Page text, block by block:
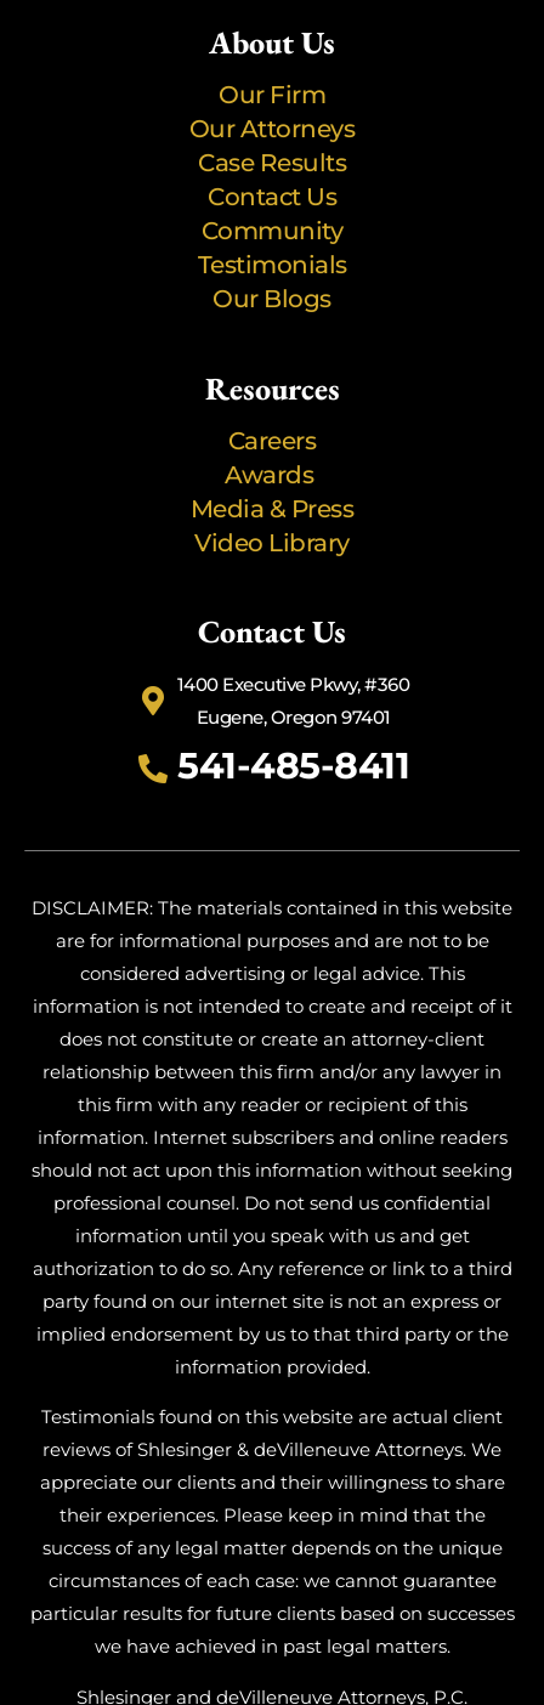
About Us
Our Firm
Our Attorneys
Case Results
Contact Us
Community
Testimonials
Our Blogs
Resources
Careers
Awards
Media & Press
Video Library
Contact Us
1400 Executive Pkwy, #360
Eugene, Oregon 97401
541-485-8411
DISCLAIMER: The materials contained in this website
are for informational purposes and are not to be
considered advertising or legal advice. This
information is not intended to create and receipt of it
does not constitute or create an attorney-client
relationship between this firm and/or any lawyer in
this firm with any reader or recipient of this
information. Internet subscribers and online readers
should not act upon this information without seeking
professional counsel. Do not send us confidential
information until you speak with us and get
authorization to do so. Any reference or link to a third
party found on our internet site is not an express or
implied endorsement by us to that third party or the
information provided.
Testimonials found on this website are actual client
reviews of Shlesinger & deVilleneuve Attorneys. We
appreciate our clients and their willingness to share
their experiences. Please keep in mind that the
success of any legal matter depends on the unique
circumstances of each case: we cannot guarantee
particular results for future clients based on successes
we have achieved in past legal matters.
Shlesinger and deVilleneuve Attorneys, P.C.